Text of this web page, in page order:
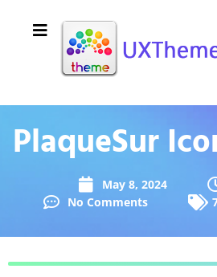
PlaqueSur
May 8, 2024
No Comments